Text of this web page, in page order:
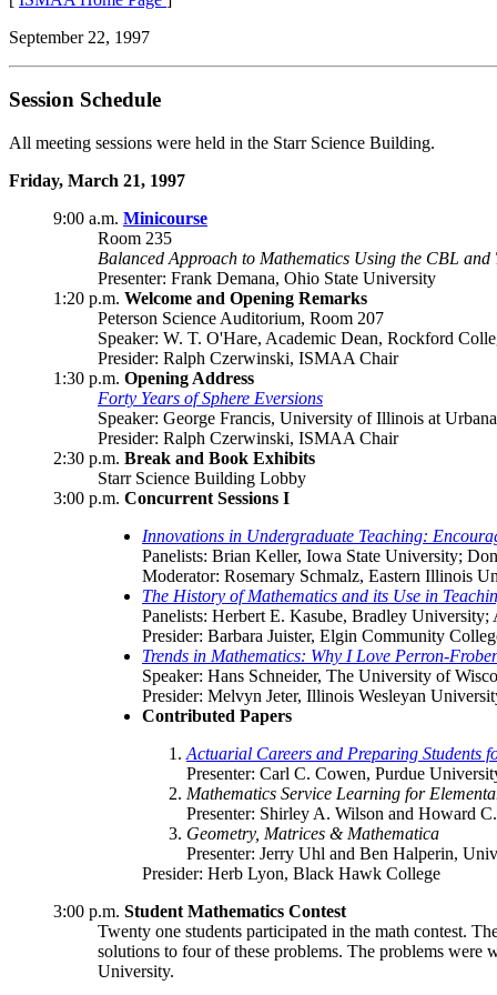
September 22, 1997
Session Schedule
All meeting sessions were held in the Starr Science Building.
Friday, March 21, 1997
9:00 a.m. Minicourse
Room 235
Balanced Approach to Mathematics Using the CBL and
Presenter: Frank Demana, Ohio State University
1:20 p.m. Welcome and Opening Remarks
Peterson Science Auditorium, Room 207
Speaker: W. T. O'Hare, Academic Dean, Rockford
Presider: Ralph Czerwinski, ISMAA Chair
1:30 p.m. Opening Address
Forty Years of Sphere Eversions
Speaker: George Francis, University of Illinois at
Presider: Ralph Czerwinski, ISMAA Chair
2:30 p.m. Break and Book Exhibits
Starr Science Building Lobby
3:00 p.m. Concurrent Sessions I
Innovations in Undergraduate Teaching:
Panelists: Brian Keller, Iowa State University;
Moderator: Rosemary Schmalz, Eastern Illinois
The History of Mathematics and its Use in
Panelists: Herbert E. Kasube, Bradley
Presider: Barbara Juister, Elgin Community
Trends in Mathematics: Why I Love Perron-
Speaker: Hans Schneider, The University of
Presider: Melvyn Jeter, Illinois Wesleyan
Contributed Papers
Actuarial Careers and Preparing Students
Presenter: Carl C. Cowen, Purdue
Mathematics Service Learning for
Presenter: Shirley A. Wilson and Howard
Geometry, Matrices & Mathematica
Presenter: Jerry Uhl and Ben Halperin,
Presider: Herb Lyon, Black Hawk College
3:00 p.m. Student Mathematics Contest
Twenty one students participated in the math contest.
solutions to four of these problems. The problems
University.